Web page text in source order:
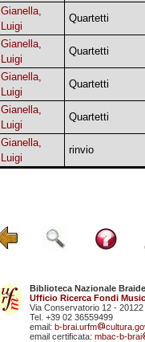
Gianella,
Luigi
Quartetti
Gianella,
Luigi
Quartetti
Gianella,
Luigi
Quartetti
Gianella,
Luigi
Quartetti
Gianella,
Luigi
rinvio
Biblioteca Nazionale
Ufficio Ricerca Fondi
Via Conservatorio 12 - 20122
Tel. +39 02 36559499
email: b-brai.urfm
email certificata: mbac-b-brai